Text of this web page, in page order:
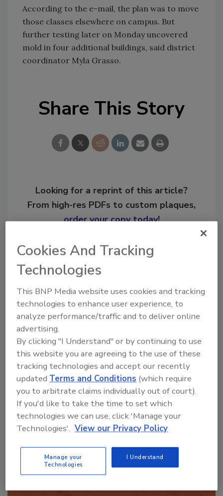
According to the e-mail, the plan was to move
those classes elsewhere on campus. But
further testing later on Monday uncovered
mold in four additional buildings, said district
coordinator Myla Grasso.
Share This Story
Looking for a reprint of this article?
From high-res PDFs to custom plaques,
order your copy today!
Ask
Hi there. I'm Ask R&R. You can
ask me anything about trends,
best practices an
Send
Recommended Content
JOIN TODAY
To unlock your recommendations.
Cookies And Tracking
Technologies
This BNP Media website uses cookies and tracking
technologies to enhance user experience, to
analyze performance/traffic and to deliver online
advertising.
By clicking "I Understand" or by continuing to use
this website you are agreeing to the use of these
tracking technologies and accept our recently
updatedTerms and Conditions (which require
you to arbitrate claims individually out of court).
If you'd like to take the time to set which
technologies we can use, click 'Manage your
Technologies'. View our Privacy Policy
Manage your
Technologies
I Understand